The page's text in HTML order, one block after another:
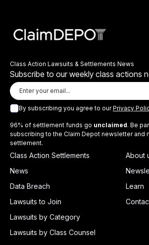
Class Action Lawsuits & Settlements News
Subscribe to our weekly class actions
By subscribing you agree to ourPrivacy
96% of settlement funds go unclaimed. Be
subscribing to the Claim Depot newsletter and
settlement.
Class Action Settlements
News
Data Breach
Lawsuits to Join
Lawsuits by Category
Lawsuits by Class Counsel
About
Learn